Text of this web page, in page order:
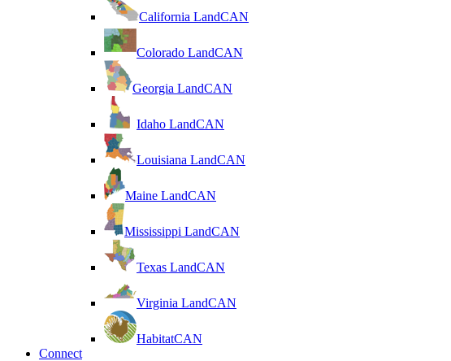
California LandCAN
Colorado LandCAN
Georgia LandCAN
Idaho LandCAN
Louisiana LandCAN
Maine LandCAN
Mississippi LandCAN
Texas LandCAN
Virginia LandCAN
HabitatCAN
Connect